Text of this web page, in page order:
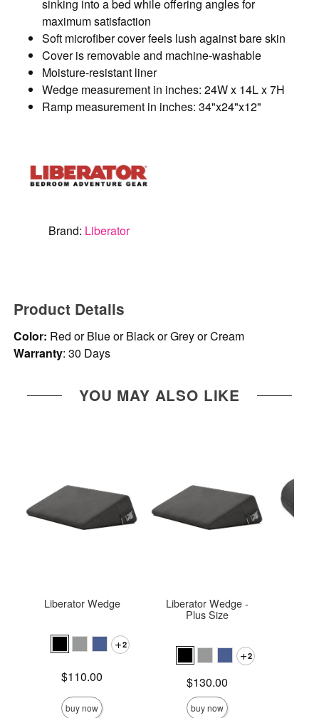
sinking into a bed while offering angles for
maximum satisfaction
Soft microfiber cover feels lush against bare skin
Cover is removable and machine-washable
Moisture-resistant liner
Wedge measurement in inches: 24W x 14L x 7H
Ramp measurement in inches: 34"x24"x12"
Brand: Liberator
Product Details
Color: Red or Blue or Black or Grey or Cream
Warranty: 30 Days
YOU MAY ALSO LIKE
Liberator Wedge
2
Price is$110.00
buy now
Liberator Wedge -
Plus Size
2
Price is$130.00
buy now